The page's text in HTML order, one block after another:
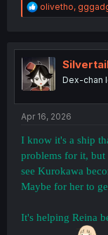
R
e
t
i
o
n
olivetho,
Dex-chan
Apr 16, 2026
I know it's a ship
problems for it,
see Kurokawa
Maybe for her to
It's helping Reina